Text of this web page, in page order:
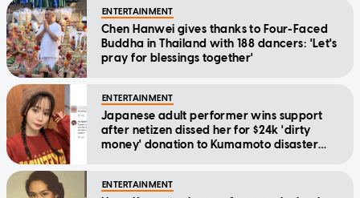
ENTERTAINMENT
Chen Hanwei gives thanks to Four-Faced
Buddha in Thailand with 188 dancers: 'Let's
pray for blessings together'
ENTERTAINMENT
Japanese adult performer wins support
after netizen dissed her for $24k 'dirty
money' donation to Kumamoto disaster
ENTERTAINMENT